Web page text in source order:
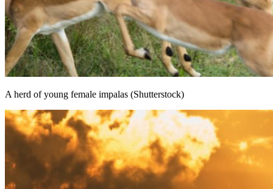
A herd of young female impalas (Shutterstock)